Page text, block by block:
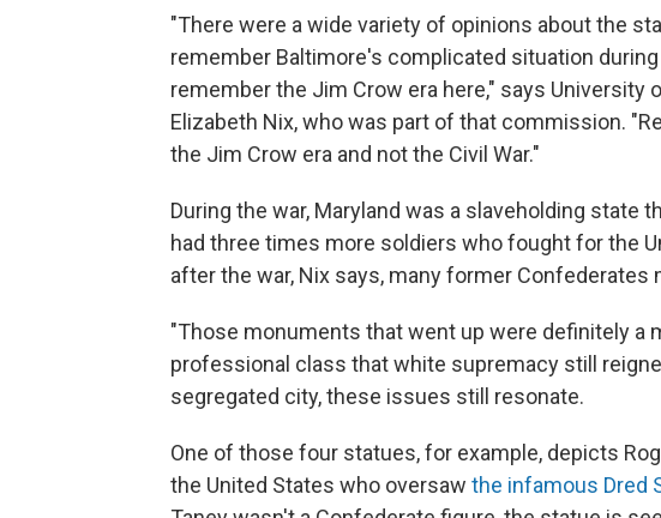
"There were a wide variety of opinions about the
remember Baltimore's complicated situation
remember the Jim Crow era here," says
Elizabeth Nix, who was part of that commission.
the Jim Crow era and not the Civil War."
During the war, Maryland was a slaveholding state
had three times more soldiers who fought for the
after the war, Nix says, many former Confederates
"Those monuments that went up were definitely a
professional class that white supremacy still
segregated city, these issues still resonate.
One of those four statues, for example, depicts
the United States who oversaw the infamous Dred